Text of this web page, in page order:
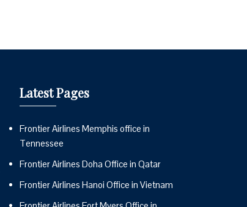
Latest Pages
Frontier Airlines Memphis office in
Tennessee
Frontier Airlines Doha Office in Qatar
Frontier Airlines Hanoi Office in Vietnam